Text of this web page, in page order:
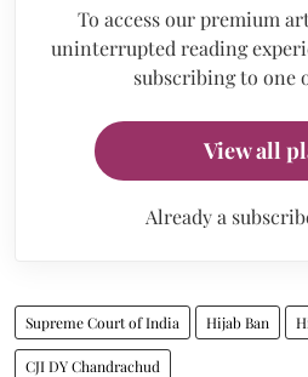
To access our premium
uninterrupted reading
subscribing to one
View all
Already a
Supreme Court of India Hijab Ban
CJI DY Chandrachud